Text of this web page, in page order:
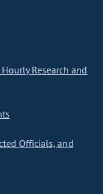
Research and
Officials, and